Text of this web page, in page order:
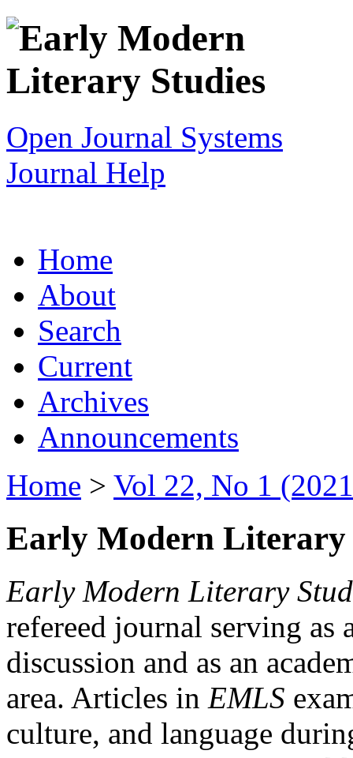
Open Journal Systems
Journal Help
Home
About
Search
Current
Archives
Announcements
Home > Vol 22, No 1
Early Modern Literary
Early Modern Literary
refereed journal serving as
discussion and as an
area. Articles in EMLS
culture, and language